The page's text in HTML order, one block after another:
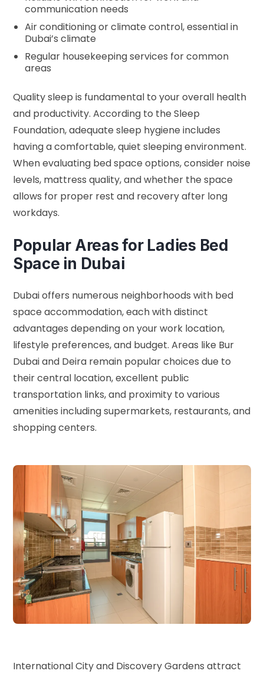
communication needs
Air conditioning or climate control, essential in
Dubai’s climate
Regular housekeeping services for common
areas
Quality sleep is fundamental to your overall health
and productivity. According to the Sleep
Foundation, adequate sleep hygiene includes
having a comfortable, quiet sleeping environment.
When evaluating bed space options, consider noise
levels, mattress quality, and whether the space
allows for proper rest and recovery after long
workdays.
Popular Areas for Ladies Bed
Space in Dubai
Dubai offers numerous neighborhoods with bed
space accommodation, each with distinct
advantages depending on your work location,
lifestyle preferences, and budget. Areas like Bur
Dubai and Deira remain popular choices due to
their central location, excellent public
transportation links, and proximity to various
amenities including supermarkets, restaurants, and
shopping centers.
International City and Discovery Gardens attract